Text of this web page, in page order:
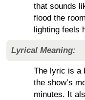
that sounds
flood the
lighting feels
Lyrical Meaning:
The lyric is a
the show’s
minutes. It